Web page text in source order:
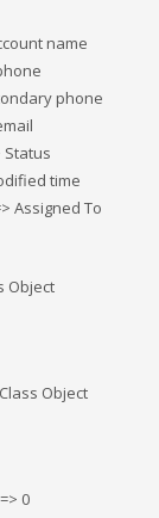
name
phone
Status
time
Assigned To
Object
Object
0